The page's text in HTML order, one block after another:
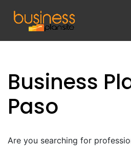
Business
Paso
Are you searching for